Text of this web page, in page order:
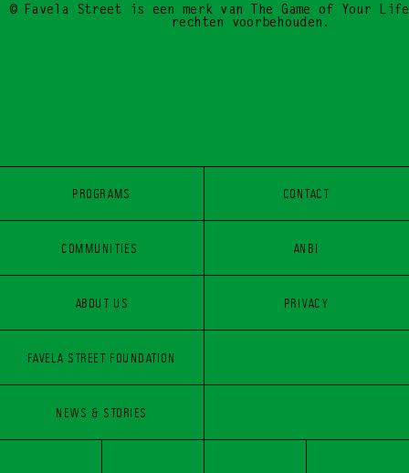
© Favela Street is een merk van The Game of Your
rechten voorbehouden.
PROGRAMS
PROGRAMS
COMMUNITIES
COMMUNITIES
ABOUT US
ABOUT US
FAVELA STREET FOUNDATION
FAVELA STREET FOUNDATION
NEWS & STORIES
CONTACT
CONTACT
ANBI
ANBI
PRIVACY